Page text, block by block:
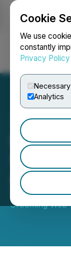
Cookie
We use
constantly
Privacy Policy
Necessary
Analytics
Survey
September
Grooming Web